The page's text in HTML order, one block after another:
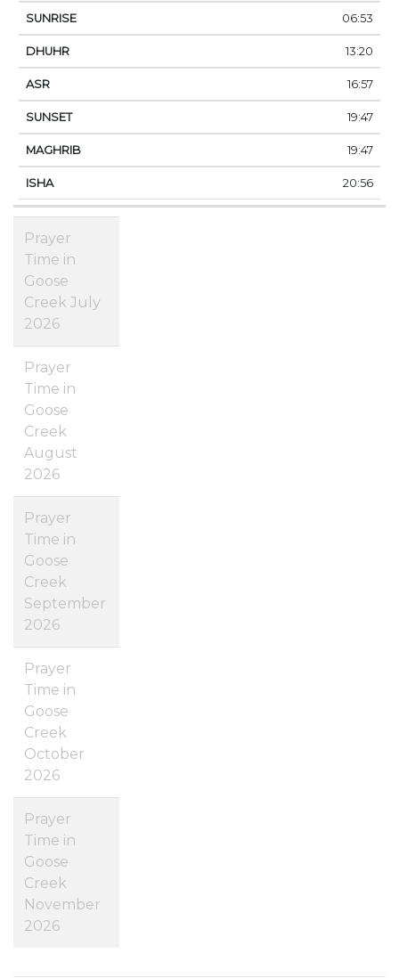
06:53
13:20
16:57
19:47
19:47
20:56
Prayer
Time in
Goose
Creek July
2026
Prayer
Time in
Goose
Creek
August
2026
Prayer
Time in
Goose
Creek
September
2026
Prayer
Time in
Goose
Creek
October
2026
Prayer
Time in
Goose
Creek
November
2026